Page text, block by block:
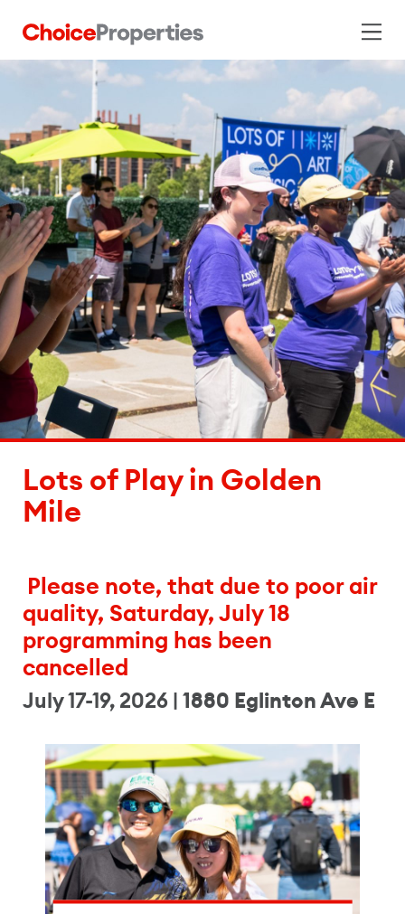
Lots of Play in Golden
Mile
Please note, that due to poor air
quality, Saturday, July 18
programming has been
cancelled
July 17-19, 2026 |1880 Eglinton Ave E